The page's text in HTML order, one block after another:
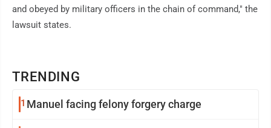
TRENDING
1 Manuel facing felony forgery charge
and obeyed by military officers in the chain of command," the
lawsuit states.